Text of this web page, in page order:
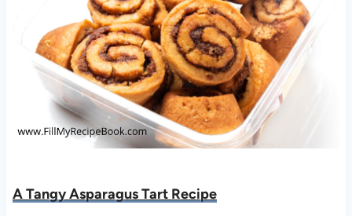
A Tangy Asparagus Tart Recipe